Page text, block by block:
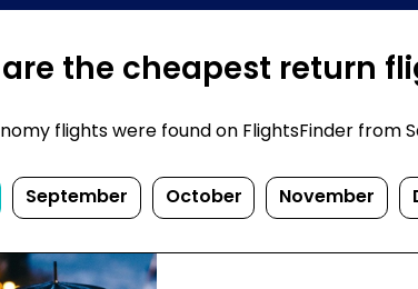
the cheapest return
flights were found on FlightsFinder from
September October November